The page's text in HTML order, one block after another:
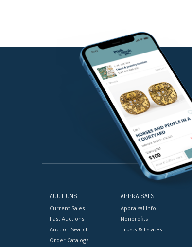
AUCTIONS
Current Sales
Past Auctions
Auction Search
Order Catalogs
APPRAISALS
Appraisal Info
Nonprofits
Trusts & Estates